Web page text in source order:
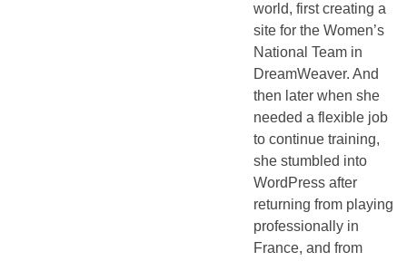
world, first creating a
site for the Women’s
National Team in
DreamWeaver. And
then later when she
needed a flexible job
to continue training,
she stumbled into
WordPress after
returning from playing
professionally in
France, and from